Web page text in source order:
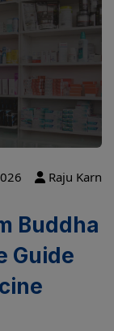
Raju Karn
Buddha
Guide